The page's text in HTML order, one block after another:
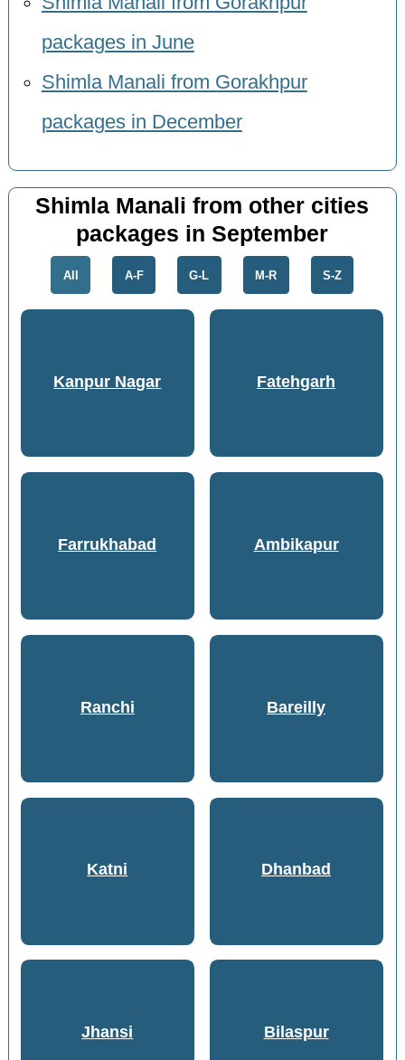
packages in June
Shimla Manali from Gorakhpur
packages in December
Shimla Manali from other cities
packages in September
All A-F G-L M-R S-Z
Kanpur Nagar Fatehgarh
Farrukhabad Ambikapur
Ranchi Bareilly
Katni Dhanbad
Jhansi Bilaspur